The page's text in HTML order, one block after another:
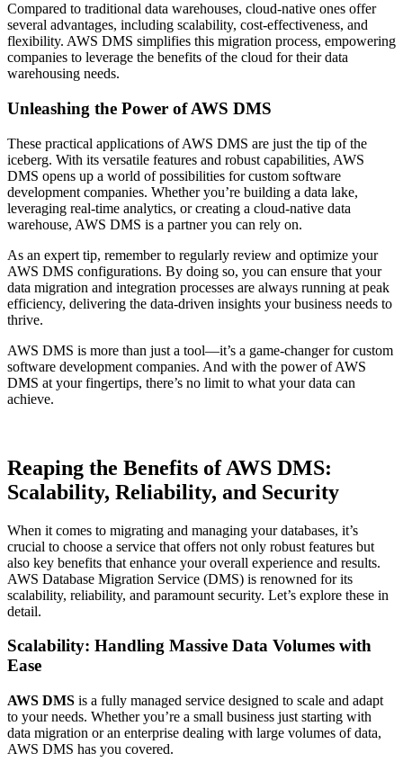
Compared to traditional data warehouses, cloud-native ones offer
several advantages, including scalability, cost-effectiveness, and
flexibility. AWS DMS simplifies this migration process, empowering
companies to leverage the benefits of the cloud for their data
warehousing needs.
Unleashing the Power of AWS DMS
These practical applications of AWS DMS are just the tip of the
iceberg. With its versatile features and robust capabilities, AWS
DMS opens up a world of possibilities for custom software
development companies. Whether you’re building a data lake,
leveraging real-time analytics, or creating a cloud-native data
warehouse, AWS DMS is a partner you can rely on.
As an expert tip, remember to regularly review and optimize your
AWS DMS configurations. By doing so, you can ensure that your
data migration and integration processes are always running at peak
efficiency, delivering the data-driven insights your business needs to
thrive.
AWS DMS is more than just a tool—it’s a game-changer for custom
software development companies. And with the power of AWS
DMS at your fingertips, there’s no limit to what your data can
achieve.
Reaping the Benefits of AWS DMS:
Scalability, Reliability, and Security
When it comes to migrating and managing your databases, it’s
crucial to choose a service that offers not only robust features but
also key benefits that enhance your overall experience and results.
AWS Database Migration Service (DMS) is renowned for its
scalability, reliability, and paramount security. Let’s explore these in
detail.
Scalability: Handling Massive Data Volumes with
Ease
AWS DMS is a fully managed service designed to scale and adapt
to your needs. Whether you’re a small business just starting with
data migration or an enterprise dealing with large volumes of data,
AWS DMS has you covered.